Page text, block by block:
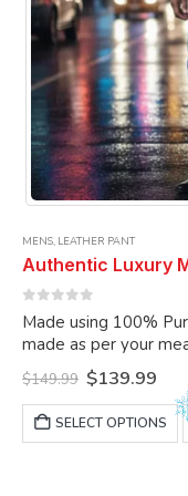
MENS, LEATHER PANT
Made using 100%
made as per your measurements.
pant as per your choice.
$149.99 Original
price
was:
$149.99.
$139.99
is:
SELECT OPTIONS